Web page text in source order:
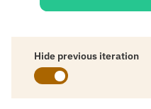
Hide previous iteration